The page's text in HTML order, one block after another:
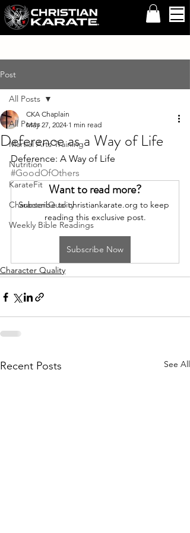
Post
All Posts
Martial Arts Training
Nutrition
KarateFit
Character Quality
Weekly Bible Readings
All Posts
Deference as a Way of Life
CKA Chaplain
May 27, 2024 1 min read
Deference: A Way of Life
#GoodOfOthers
Want to read more?
Subscribe to christiankarate.org to keep
reading this exclusive post.
Subscribe Now
Character Quality
Recent Posts See All